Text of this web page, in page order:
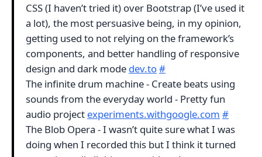
CSS (I haven’t tried it) over Bootstrap (I’ve used it
a lot), the most persuasive being, in my opinion,
getting used to not relying on the framework’s
components, and better handling of responsive
design and dark mode dev.to#
The infinite drum machine - Create beats using
sounds from the everyday world - Pretty fun
audio project experiments.withgoogle.com #
The Blob Opera - I wasn’t quite sure what I was
doing when I recorded this but I think it turned